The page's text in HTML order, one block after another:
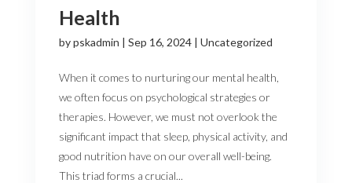
Health
bypskadmin | Sep 16, 2024| Uncategorized
When it comes to nurturing our mental health,
we often focus on psychological strategies or
therapies. However, we must not overlook the
significant impact that sleep, physical activity, and
good nutrition have on our overall well-being.
This triad forms a crucial...